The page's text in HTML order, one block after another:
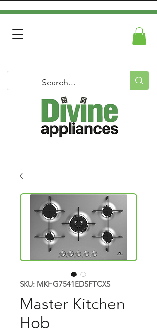
SKU: MKHG7541EDSFTCXS
Master Kitchen
Hob